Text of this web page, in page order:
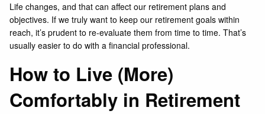
Life changes, and that can affect our retirement plans and
objectives. If we truly want to keep our retirement goals within
reach, it’s prudent to re-evaluate them from time to time. That’s
usually easier to do with a financial professional.
How to Live (More)
Comfortably in Retirement